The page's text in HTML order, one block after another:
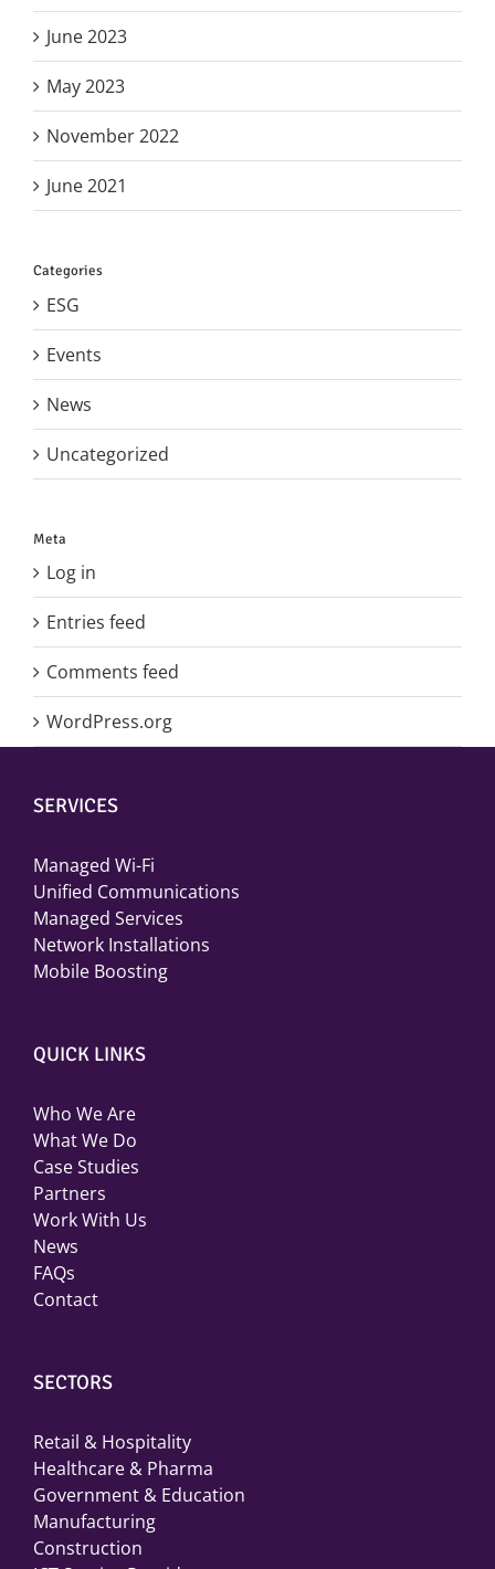
June 2023
May 2023
November 2022
June 2021
Categories
ESG
Events
News
Uncategorized
Meta
Log in
Entries feed
Comments feed
WordPress.org
SERVICES
Managed Wi-Fi
Unified Communications
Managed Services
Network Installations
Mobile Boosting
QUICK LINKS
Who We Are
What We Do
Case Studies
Partners
Work With Us
News
FAQs
Contact
SECTORS
Retail & Hospitality
Healthcare & Pharma
Government & Education
Manufacturing
Construction